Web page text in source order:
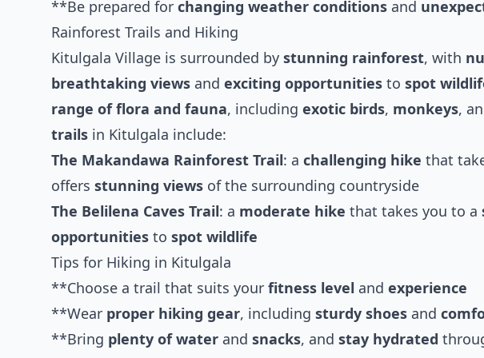
**Be prepared for changing weather conditions and
Rainforest Trails and Hiking
Kitulgala Village is surrounded by stunning rainforest, with
breathtaking views and exciting opportunities to spot
range of flora and fauna, including exotic birds, monkeys,
trails in Kitulgala include:
The Makandawa Rainforest Trail: a challenging hike that
offers stunning views of the surrounding countryside
The Belilena Caves Trail: a moderate hike that takes you to a
opportunities to spot wildlife
Tips for Hiking in Kitulgala
**Choose a trail that suits your fitness level and experience
**Wear proper hiking gear, including sturdy shoes and
**Bring plenty of water and snacks, and stay hydrated